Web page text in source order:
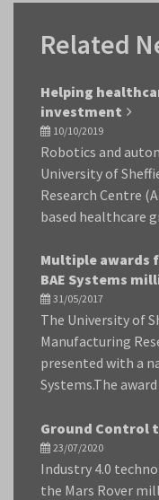
Related
Helping
investment
10/10/2019
Robotics and
University of
Research Centre
based healthcare
Multiple awards
BAE Systems
31/05/2017
The University of
Manufacturing
presented with a
Systems.The
Ground Control
23/07/2020
Industry 4.0
the Mars Rover